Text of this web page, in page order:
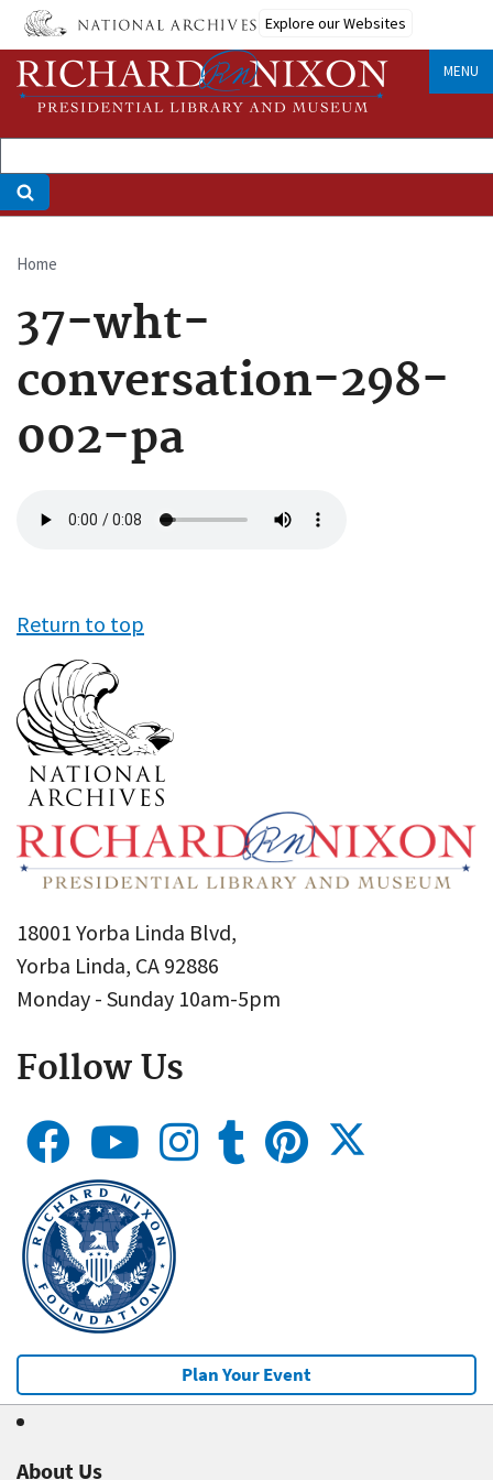
Skip
main
content
Explore our Websites
MENU
Breadcrumb
Home
37-wht-
conversation-298-
002-pa
file
Return to top
18001 Yorba Linda Blvd,
Yorba Linda, CA 92886
Monday - Sunday 10am-5pm
Follow Us
Plan Your Event
About Us